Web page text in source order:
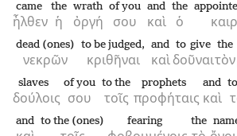
ἦλθεν
came
ἡ
the
ὀργή
wrath
σου
of you
καὶ
and
ὁ
the
νεκρῶν
dead (ones)
κριθῆναι
to be judged,
καὶ
and
δοῦναι
to give
τὸν
the
δούλοις
slaves
σου
of you
τοῖς
to the
προφήταις
prophets
καὶ
and
and to the (ones) fearing the